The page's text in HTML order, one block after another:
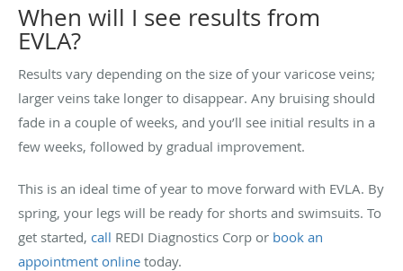
When will I see results from
EVLA?
Results vary depending on the size of your varicose veins;
larger veins take longer to disappear. Any bruising should
fade in a couple of weeks, and you’ll see initial results in a
few weeks, followed by gradual improvement.
This is an ideal time of year to move forward with EVLA. By
spring, your legs will be ready for shorts and swimsuits. To
get started, call REDI Diagnostics Corp or book an
appointment online today.